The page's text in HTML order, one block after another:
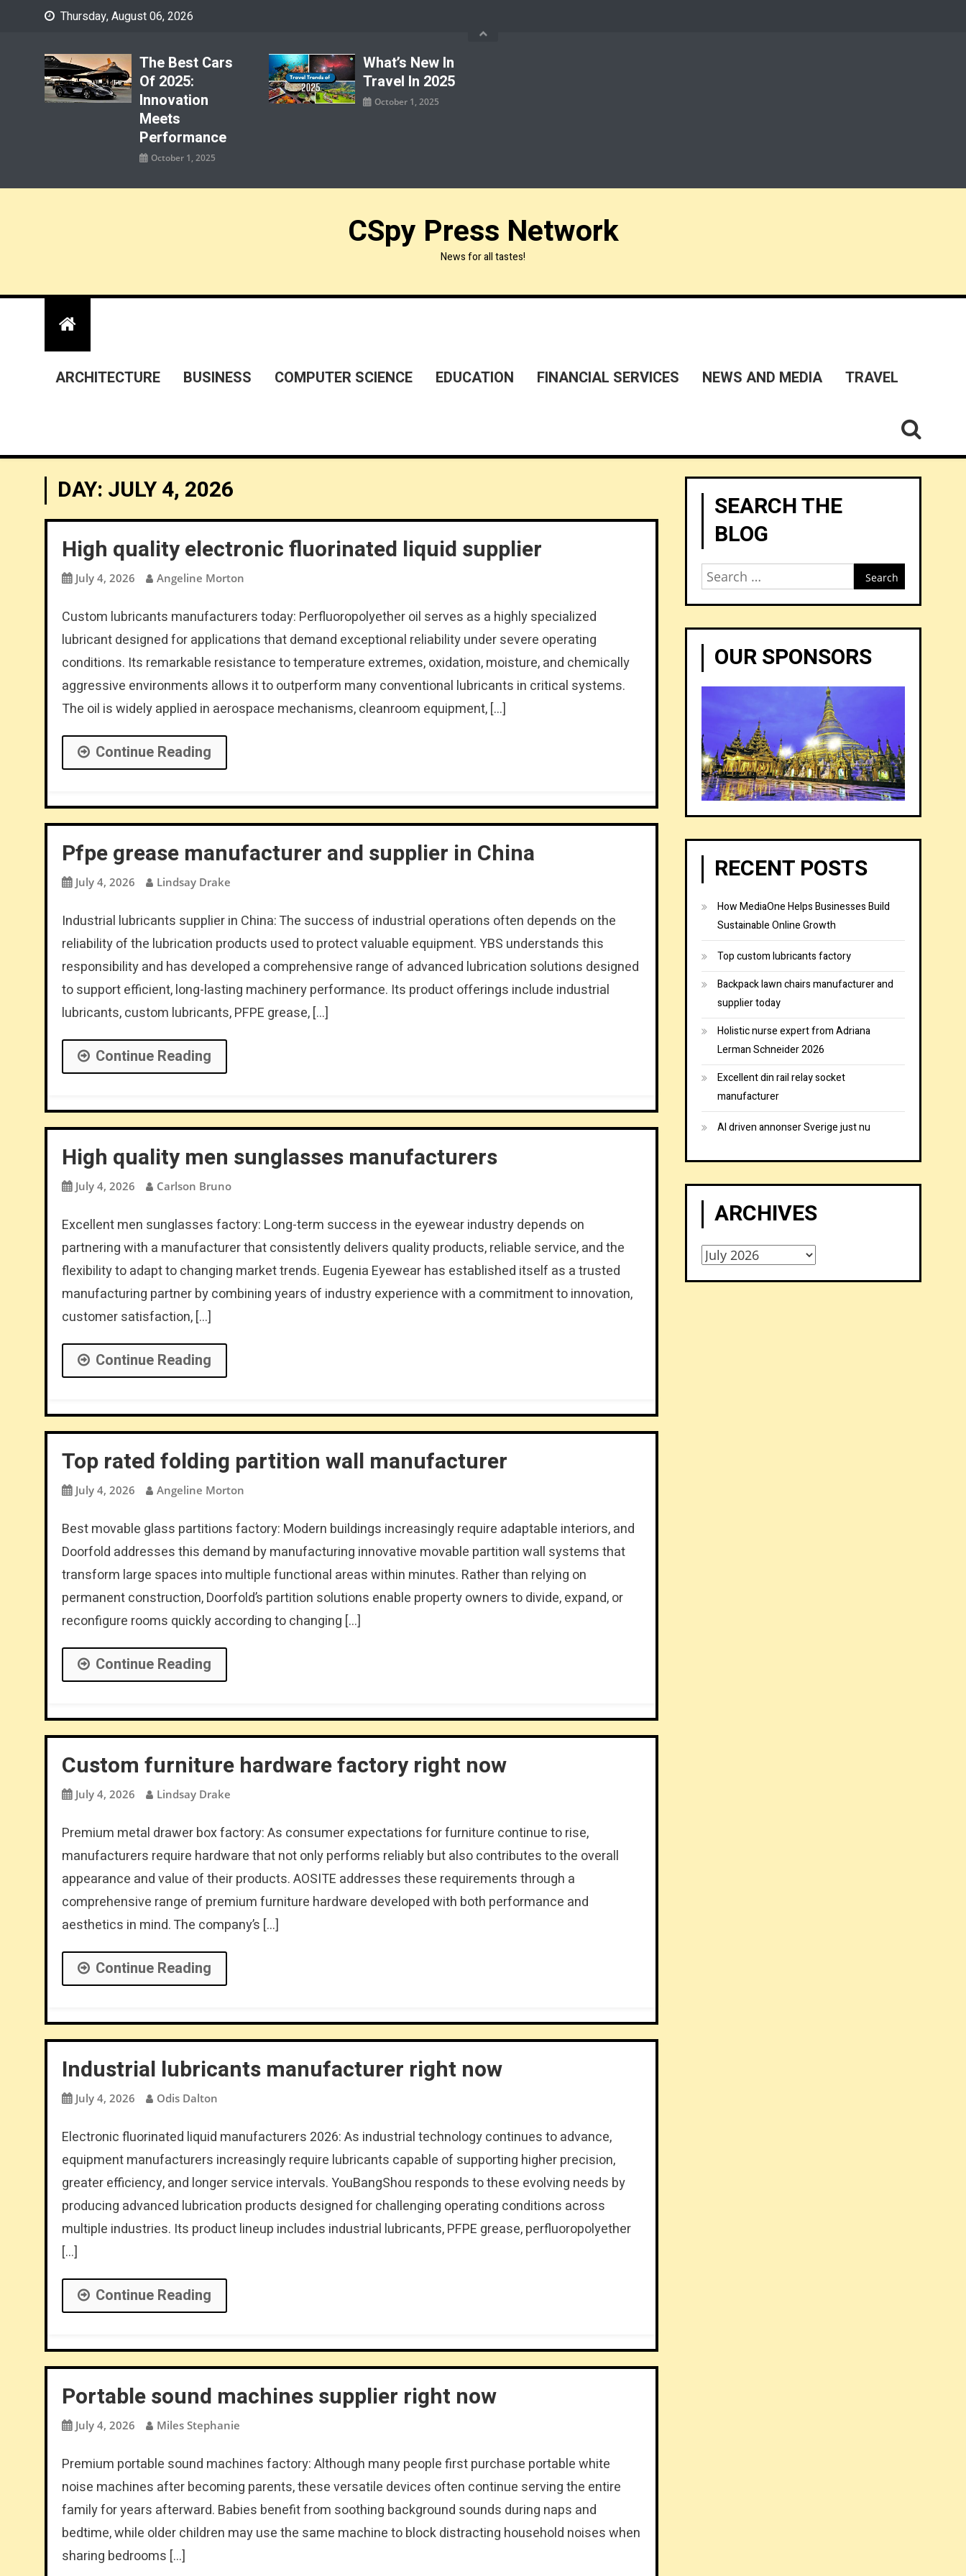
Thursday, August 06, 2026
The Best Cars
Of 2025:
Innovation
Meets
Performance
October 1, 2025
What’s New In
Travel In 2025
October 1, 2025
CSpy Press Network
News for all tastes!
ARCHITECTURE BUSINESS COMPUTER SCIENCE EDUCATION FINANCIAL SERVICES NEWS AND MEDIA TRAVEL
DAY: JULY 4, 2026
High quality electronic fluorinated liquid supplier
July 4, 2026 Angeline Morton
Custom lubricants manufacturers today: Perfluoropolyether oil serves as a highly specialized
lubricant designed for applications that demand exceptional reliability under severe operating
conditions. Its remarkable resistance to temperature extremes, oxidation, moisture, and chemically
aggressive environments allows it to outperform many conventional lubricants in critical systems.
The oil is widely applied in aerospace mechanisms, cleanroom equipment, […]
Continue Reading
Pfpe grease manufacturer and supplier in China
July 4, 2026 Lindsay Drake
Industrial lubricants supplier in China: The success of industrial operations often depends on the
reliability of the lubrication products used to protect valuable equipment. YBS understands this
responsibility and has developed a comprehensive range of advanced lubrication solutions designed
to support efficient, long-lasting machinery performance. Its product offerings include industrial
lubricants, custom lubricants, PFPE grease, […]
Continue Reading
High quality men sunglasses manufacturers
July 4, 2026 Carlson Bruno
Excellent men sunglasses factory: Long-term success in the eyewear industry depends on
partnering with a manufacturer that consistently delivers quality products, reliable service, and the
flexibility to adapt to changing market trends. Eugenia Eyewear has established itself as a trusted
manufacturing partner by combining years of industry experience with a commitment to innovation,
customer satisfaction, […]
Continue Reading
Top rated folding partition wall manufacturer
July 4, 2026 Angeline Morton
Best movable glass partitions factory: Modern buildings increasingly require adaptable interiors, and
Doorfold addresses this demand by manufacturing innovative movable partition wall systems that
transform large spaces into multiple functional areas within minutes. Rather than relying on
permanent construction, Doorfold’s partition solutions enable property owners to divide, expand, or
reconfigure rooms quickly according to changing […]
Continue Reading
Custom furniture hardware factory right now
July 4, 2026 Lindsay Drake
Premium metal drawer box factory: As consumer expectations for furniture continue to rise,
manufacturers require hardware that not only performs reliably but also contributes to the overall
appearance and value of their products. AOSITE addresses these requirements through a
comprehensive range of premium furniture hardware developed with both performance and
aesthetics in mind. The company’s […]
Continue Reading
Industrial lubricants manufacturer right now
July 4, 2026 Odis Dalton
Electronic fluorinated liquid manufacturers 2026: As industrial technology continues to advance,
equipment manufacturers increasingly require lubricants capable of supporting higher precision,
greater efficiency, and longer service intervals. YouBangShou responds to these evolving needs by
producing advanced lubrication products designed for challenging operating conditions across
multiple industries. Its product lineup includes industrial lubricants, PFPE grease, perfluoropolyether
[…]
Continue Reading
Portable sound machines supplier right now
July 4, 2026 Miles Stephanie
Premium portable sound machines factory: Although many people first purchase portable white
noise machines after becoming parents, these versatile devices often continue serving the entire
family for years afterward. Babies benefit from soothing background sounds during naps and
bedtime, while older children may use the same machine to block distracting household noises when
sharing bedrooms […]
SEARCH THE
BLOG
Search
OUR SPONSORS
RECENT POSTS
How MediaOne Helps Businesses Build
Sustainable Online Growth
Top custom lubricants factory
Backpack lawn chairs manufacturer and
supplier today
Holistic nurse expert from Adriana
Lerman Schneider 2026
Excellent din rail relay socket
manufacturer
AI driven annonser Sverige just nu
ARCHIVES
Archives